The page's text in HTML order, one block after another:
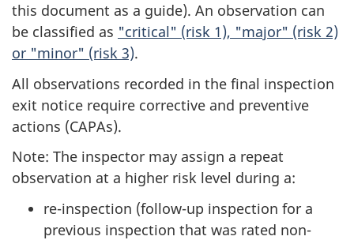
this document as a guide). An observation can
be classified as "critical" (risk 1), "major" (risk 2)
or "minor" (risk 3).
All observations recorded in the final inspection
exit notice require corrective and preventive
actions (CAPAs).
Note: The inspector may assign a repeat
observation at a higher risk level during a:
re-inspection (follow-up inspection for a
previous inspection that was rated non-